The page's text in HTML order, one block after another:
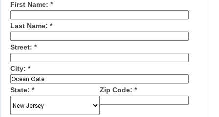
First Name: *
Last Name: *
Street: *
City: *
State: * Zip Code: *